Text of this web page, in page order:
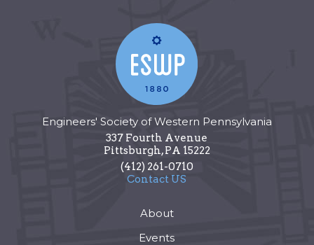
Engineers' Society of Western Pennsylvania
337 Fourth Avenue
Pittsburgh,PA 15222
(412) 261-0710
Contact US
About
Events